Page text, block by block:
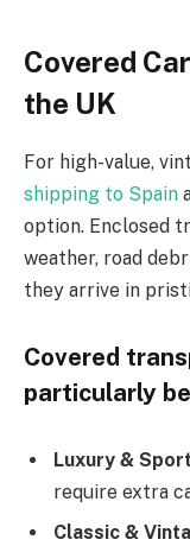
Covered
the UK
For high-value,
shipping to Spain
option. Enclosed
weather, road
they arrive in
Covered
particularly
Luxury &
require extra
Classic &